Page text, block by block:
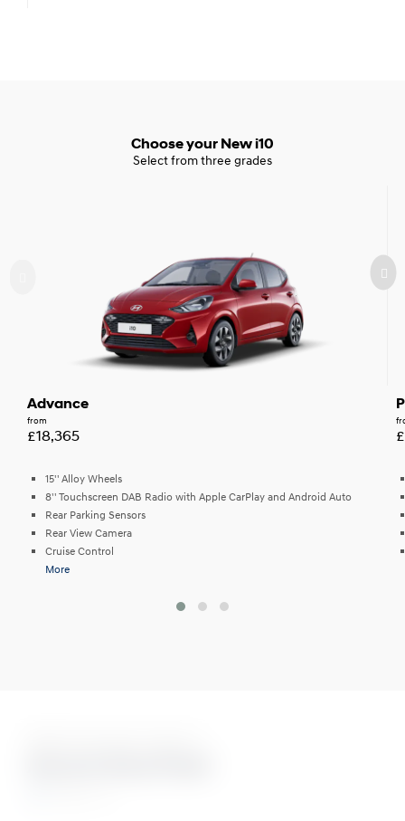
Choose your New i10
Select from three grades
Advance
from
£18,365
15'' Alloy Wheels
8'' Touchscreen DAB Radio with Apple CarPlay and Android Auto
Rear Parking Sensors
Rear View Camera
Cruise Control
More